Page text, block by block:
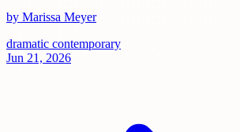
by Marissa Meyer
dramatic contemporary
Jun 21, 2026